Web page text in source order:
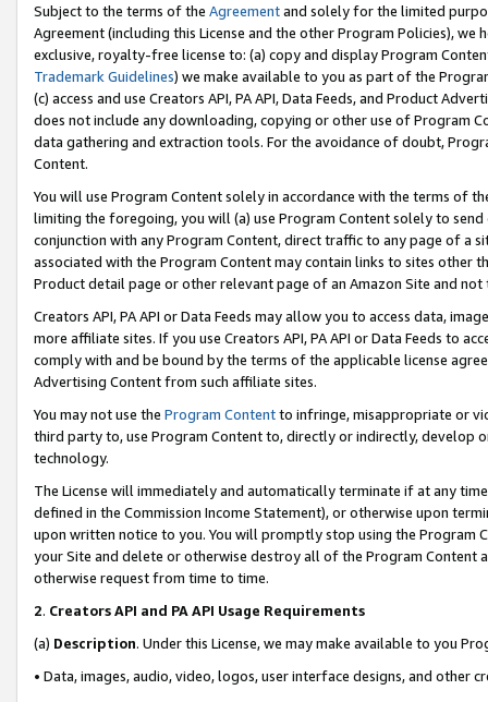
Subject to the terms of the Agreementand solely for the limited
Agreement (including this License and the other Program Policies),
exclusive, royalty-free license to: (a) copy and display Program
Trademark Guidelines) we make available to you as part of the
(c) access and use Creators API, PA API, Data Feeds, and Product
does not include any downloading, copying or other use of Program
data gathering and extraction tools. For the avoidance of doubt,
Content.
You will use Program Content solely in accordance with the terms of
limiting the foregoing, you will (a) use Program Content solely to
conjunction with any Program Content, direct traffic to any page of a
associated with the Program Content may contain links to sites other
Product detail page or other relevant page of an Amazon Site and not
Creators API, PA API or Data Feeds may allow you to access data,
more affiliate sites. If you use Creators API, PA API or Data Feeds to
comply with and be bound by the terms of the applicable license
Advertising Content from such affiliate sites.
You may not use the Program Contentto infringe, misappropriate or
third party to, use Program Content to, directly or indirectly, develop
technology.
The License will immediately and automatically terminate if at any
defined in the Commission Income Statement), or otherwise upon
upon written notice to you. You will promptly stop using the Program
your Site and delete or otherwise destroy all of the Program Content
otherwise request from time to time.
2. Creators API and PA API Usage Requirements
(a) Description. Under this License, we may make available to you
• Data, images, audio, video, logos, user interface designs, and other